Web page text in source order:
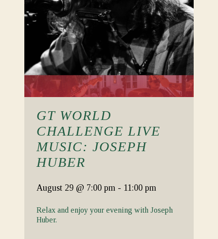
GT WORLD
CHALLENGE LIVE
MUSIC: JOSEPH
HUBER
August 29 @ 7:00 pm - 11:00 pm
Relax and enjoy your evening with Joseph
Huber.